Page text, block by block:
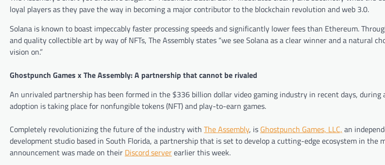
loyal players as they pave the way in becoming a major contributor to the blockchain revolution and web 3.0.
Solana is known to boast impeccably faster processing speeds and significantly lower fees than Ethereum.
and quality collectible art by way of NFTs, The Assembly states “we see Solana as a clear winner and a natural
vision on.”
Ghostpunch Games x The Assembly: A partnership that cannot be rivaled
An unrivaled partnership has been formed in the $336 billion dollar video gaming industry in recent days, during
adoption is taking place for nonfungible tokens (NFT) and play-to-earn games.
Completely revolutionizing the future of the industry with The Assembly, is Ghostpunch Games, LLC, an
development studio based in South Florida, a partnership that is set to develop a cutting-edge ecosystem in the
announcement was made on their Discord serverearlier this week.